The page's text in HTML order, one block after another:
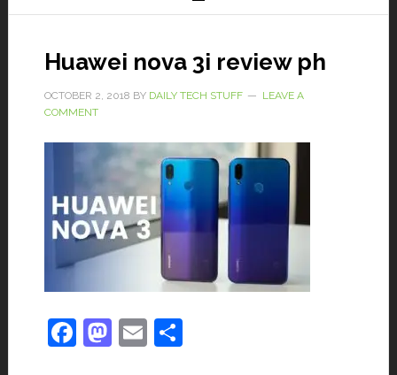
Huawei nova 3i review ph
OCTOBER 2, 2018 BY DAILY TECH STUFF
LEAVE A
COMMENT
Facebook
Mastodon
EmailShare